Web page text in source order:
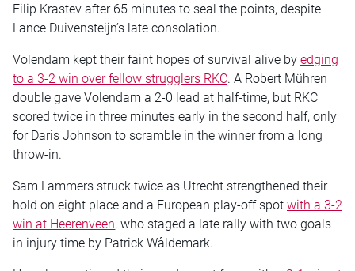
Filip Krastev after 65 minutes to seal the points, despite
Lance Duivensteijn’s late consolation.
Volendam kept their faint hopes of survival alive by edging
to a 3-2 win over fellow strugglers RKC. A Robert Mühren
double gave Volendam a 2-0 lead at half-time, but RKC
scored twice in three minutes early in the second half, only
for Daris Johnson to scramble in the winner from a long
throw-in.
Sam Lammers struck twice as Utrecht strengthened their
hold on eight place and a European play-off spot with a 3-2
win at Heerenveen, who staged a late rally with two goals
in injury time by Patrick Wåldemark.